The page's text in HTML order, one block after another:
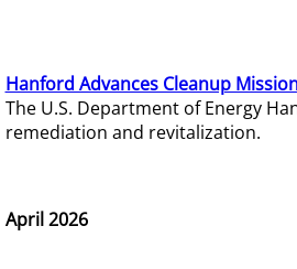
Hanford Advances Cleanup
The U.S. Department of Energy
remediation and revitalization.
April 2026